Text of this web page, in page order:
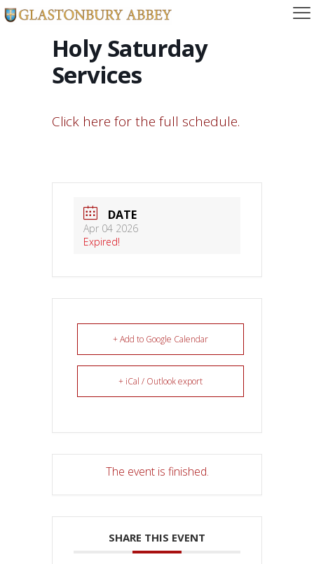
Holy Saturday
Services
Click here for the full schedule.
DATE
Apr 04 2026
Expired!
+ Add to Google Calendar
+ iCal / Outlook export
The event is finished.
SHARE THIS EVENT